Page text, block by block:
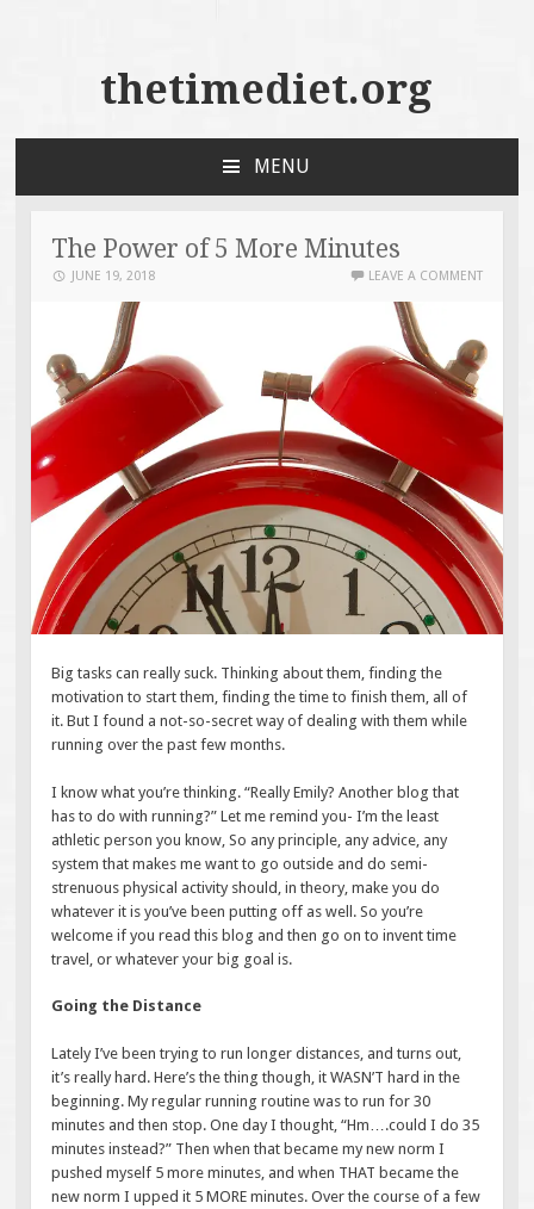
thetimediet.org
MENU
CONTENT
The Power of 5 More Minutes
JUNE 19, 2018 LEAVE A COMMENT
Big tasks can really suck. Thinking about them, finding the
motivation to start them, finding the time to finish them, all of
it. But I found a not-so-secret way of dealing with them while
running over the past few months.
I know what you’re thinking. “Really Emily? Another blog that
has to do with running?” Let me remind you- I’m the least
athletic person you know, So any principle, any advice, any
system that makes me want to go outside and do semi-
strenuous physical activity should, in theory, make you do
whatever it is you’ve been putting off as well. So you’re
welcome if you read this blog and then go on to invent time
travel, or whatever your big goal is.
Going the Distance
Lately I’ve been trying to run longer distances, and turns out,
it’s really hard. Here’s the thing though, it WASN’T hard in the
beginning. My regular running routine was to run for 30
minutes and then stop. One day I thought, “Hm….could I do 35
minutes instead?” Then when that became my new norm I
pushed myself 5 more minutes, and when THAT became the
new norm I upped it 5 MORE minutes. Over the course of a few